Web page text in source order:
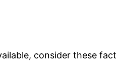
consider these